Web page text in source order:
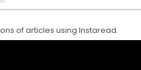
of articles using Instaread.